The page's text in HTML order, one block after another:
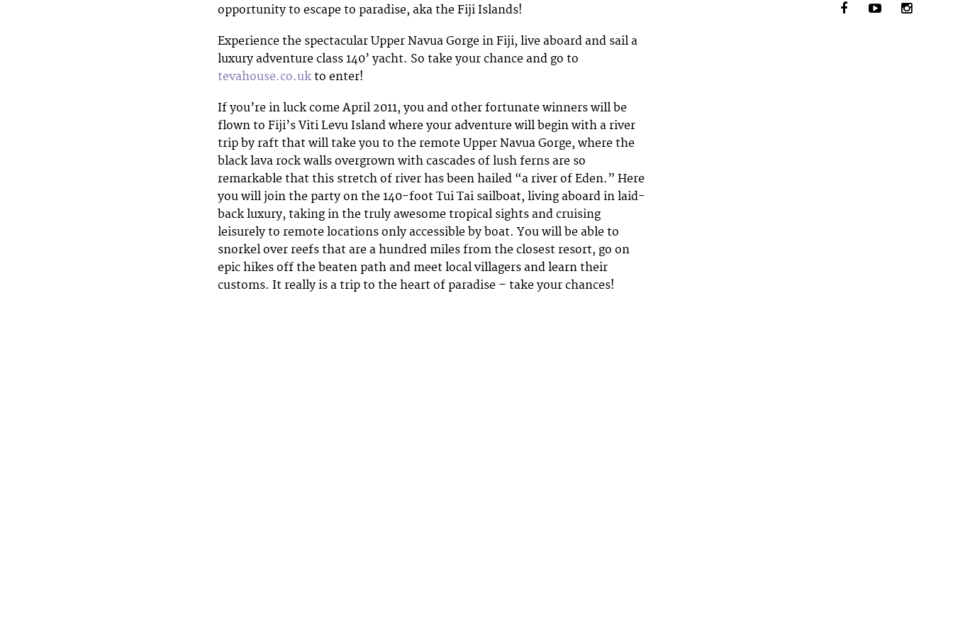
opportunity to escape to paradise, aka the Fiji Islands!
Experience the spectacular Upper Navua Gorge in Fiji, live aboard and sail a
luxury adventure class 140’ yacht. So take your chance and go to
tevahouse.co.uk to enter!
If you’re in luck come April 2011, you and other fortunate winners will be
flown to Fiji’s Viti Levu Island where your adventure will begin with a river
trip by raft that will take you to the remote Upper Navua Gorge, where the
black lava rock walls overgrown with cascades of lush ferns are so
remarkable that this stretch of river has been hailed “a river of Eden.” Here
you will join the party on the 140-foot Tui Tai sailboat, living aboard in laid-
back luxury, taking in the truly awesome tropical sights and cruising
leisurely to remote locations only accessible by boat. You will be able to
snorkel over reefs that are a hundred miles from the closest resort, go on
epic hikes off the beaten path and meet local villagers and learn their
customs. It really is a trip to the heart of paradise – take your chances!